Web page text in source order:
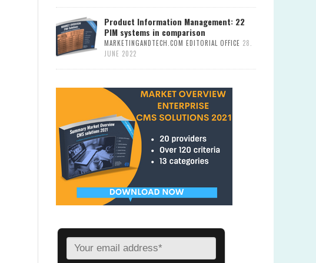
Product Information Management: 22
PIM systems in comparison
MARKETINGANDTECH.COM EDITORIAL OFFICE 28.
JUNE 2022